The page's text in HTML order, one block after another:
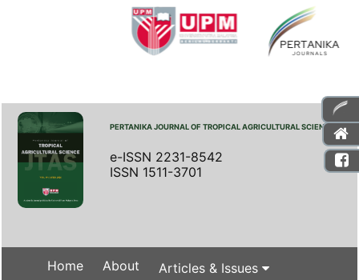
PERTANIKA JOURNAL OF TROPICAL AGRICULTURAL SCIENCE
e-ISSN 2231-8542
ISSN 1511-3701
Home About Articles & Issues